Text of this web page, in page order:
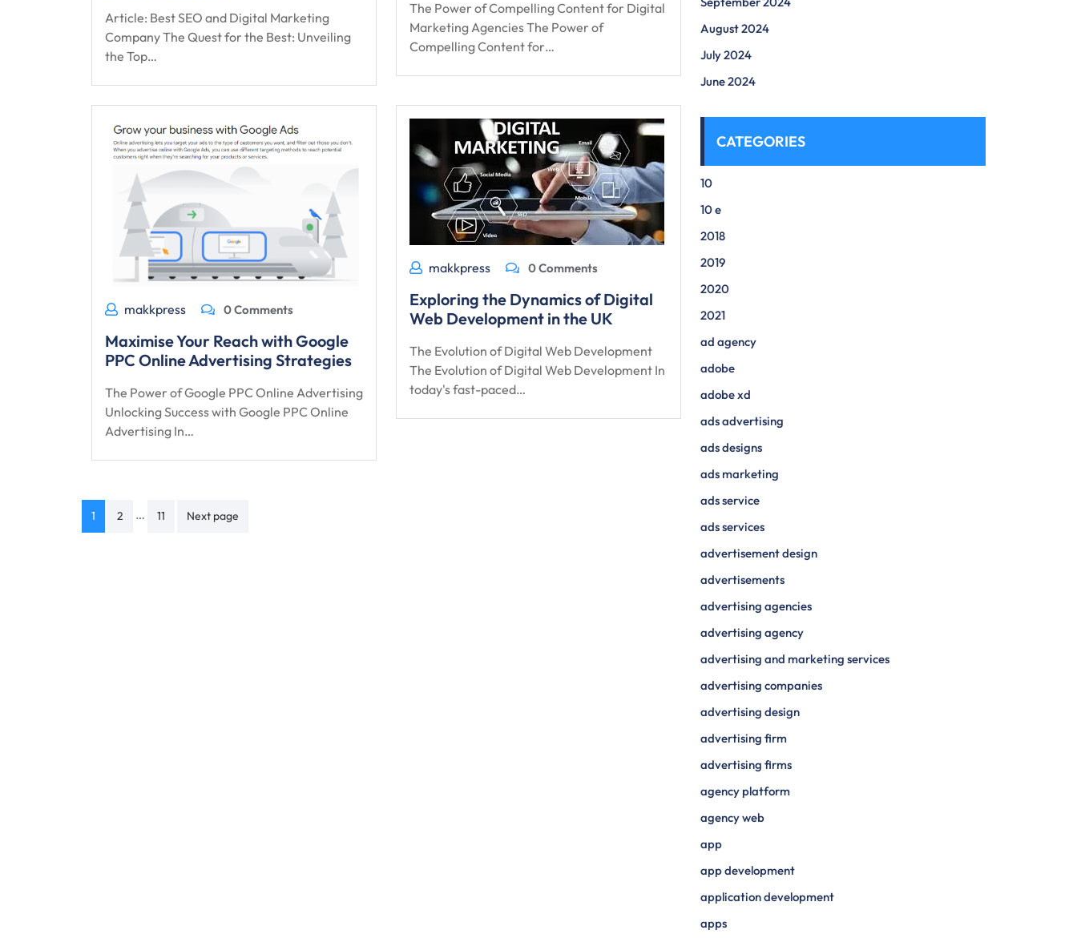
Article: Best SEO and Digital Marketing
Company The Quest for the Best: Unveiling
the Top…
The Power of Compelling Content for Digital
Marketing Agencies The Power of
Compelling Content for…
makkpress 0 Comments
Maximise Your Reach with Google
PPC Online Advertising Strategies
The Power of Google PPC Online Advertising
Unlocking Success with Google PPC Online
Advertising In…
makkpress 0 Comments
Exploring the Dynamics of Digital
Web Development in the UK
The Evolution of Digital Web Development
The Evolution of Digital Web Development In
today's fast-paced…
Posts
1 2 … 11 Next page
August 2024
July 2024
June 2024
CATEGORIES
10
10 e
2018
2019
2020
2021
ad agency
adobe
adobe xd
ads advertising
ads designs
ads marketing
ads service
ads services
advertisement design
advertisements
advertising agencies
advertising agency
advertising and marketing services
advertising companies
advertising design
advertising firm
advertising firms
agency platform
agency web
app
app development
application development
apps